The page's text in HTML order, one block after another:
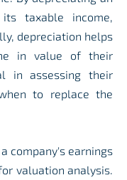
taxable income,
depreciation helps
in value of their
in assessing their
to replace the
company's earnings
valuation analysis.